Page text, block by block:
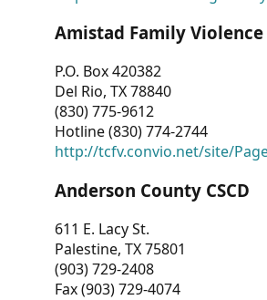
Amistad Family Violence
P.O. Box 420382
Del Rio, TX 78840
(830) 775-9612
Hotline (830) 774-2744
http://tcfv.convio.net/site/
Anderson County CSCD
611 E. Lacy St.
Palestine, TX 75801
(903) 729-2408
Fax (903) 729-4074